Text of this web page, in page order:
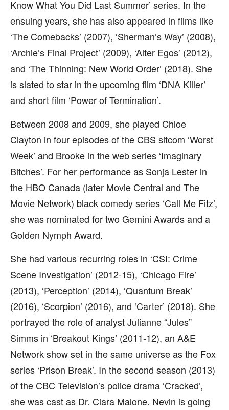
Know What You Did Last Summer’ series. In the
ensuing years, she has also appeared in films like
‘The Comebacks’ (2007), ‘Sherman’s Way’ (2008),
‘Archie’s Final Project’ (2009), ‘Alter Egos’ (2012),
and ‘The Thinning: New World Order’ (2018). She
is slated to star in the upcoming film ‘DNA Killer’
and short film ‘Power of Termination’.
Between 2008 and 2009, she played Chloe
Clayton in four episodes of the CBS sitcom ‘Worst
Week’ and Brooke in the web series ‘Imaginary
Bitches’. For her performance as Sonja Lester in
the HBO Canada (later Movie Central and The
Movie Network) black comedy series ‘Call Me Fitz’,
she was nominated for two Gemini Awards and a
Golden Nymph Award.
She had various recurring roles in ‘CSI: Crime
Scene Investigation’ (2012-15), ‘Chicago Fire’
(2013), ‘Perception’ (2014), ‘Quantum Break’
(2016), ‘Scorpion’ (2016), and ‘Carter’ (2018). She
portrayed the role of analyst Julianne “Jules”
Simms in ‘Breakout Kings’ (2011-12), an A&E
Network show set in the same universe as the Fox
series ‘Prison Break’. In the second season (2013)
of the CBC Television’s police drama ‘Cracked’,
she was cast as Dr. Clara Malone. Nevin is going